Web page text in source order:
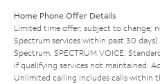
Home Phone Offer Details
Limited time offer; subject to change;
Spectrum services within past 30
Spectrum. SPECTRUM VOICE:
if qualifying services not maintained.
Unlimited calling includes calls within